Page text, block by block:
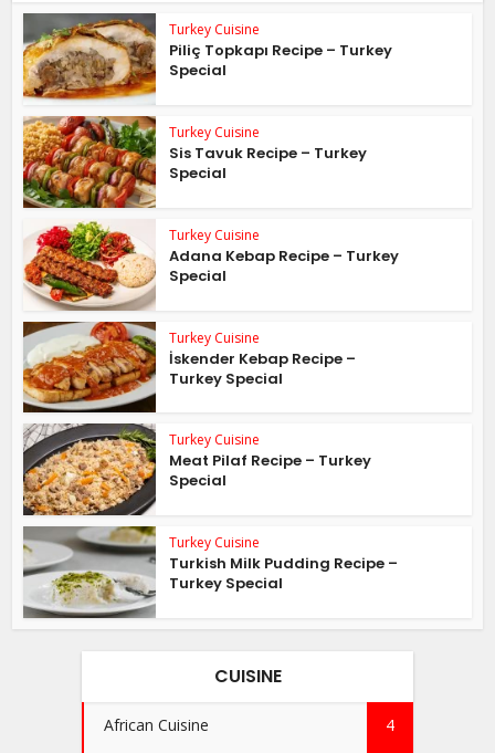
Turkey Cuisine
Piliç Topkapı Recipe – Turkey
Special
Turkey Cuisine
Sis Tavuk Recipe – Turkey
Special
Turkey Cuisine
Adana Kebap Recipe – Turkey
Special
Turkey Cuisine
İskender Kebap Recipe –
Turkey Special
Turkey Cuisine
Meat Pilaf Recipe – Turkey
Special
Turkey Cuisine
Turkish Milk Pudding Recipe –
Turkey Special
CUISINE
African Cuisine 4